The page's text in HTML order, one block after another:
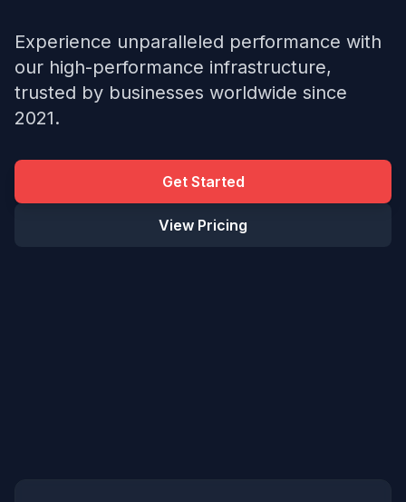
Experience unparalleled performance with
our high-performance infrastructure,
trusted by businesses worldwide since
2021.
Get Started
View Pricing